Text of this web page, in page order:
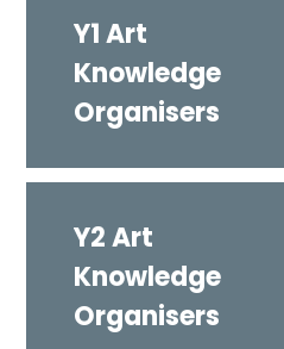
Y1 Art
Knowledge
Organisers
Y2 Art
Knowledge
Organisers